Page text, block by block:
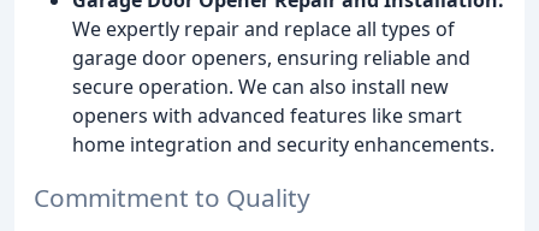
We expertly repair and replace all types of
garage door openers, ensuring reliable and
secure operation. We can also install new
openers with advanced features like smart
home integration and security enhancements.
Commitment to Quality